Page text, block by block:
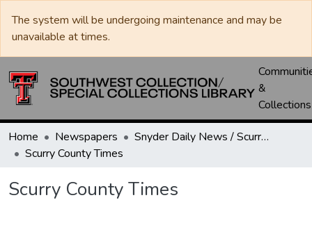
The system will be undergoing maintenance and may be
unavailable at times.
&
Collections
Home Newspapers
Snyder Daily News / Scurry County Times / Snyder Signal / The Coming West
Scurry County Times
Scurry County Times